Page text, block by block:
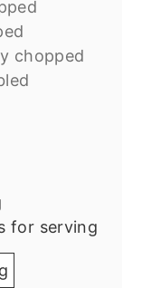
chopped
for serving